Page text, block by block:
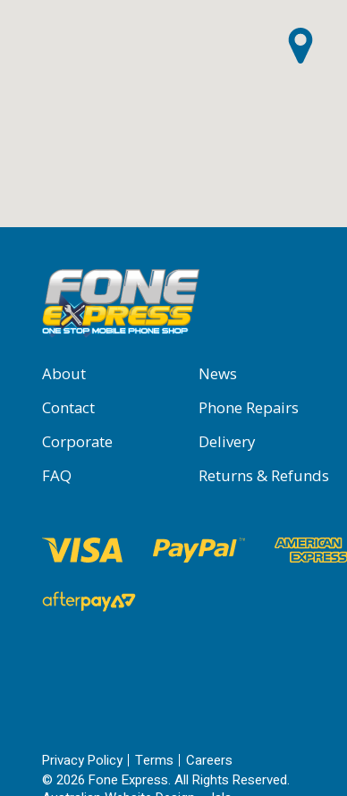
About
News
Contact
Phone Repairs
Corporate
Delivery
FAQ
Returns & Refunds
Privacy Policy Terms
Careers
© 2026 Fone Express. All Rights Reserved.